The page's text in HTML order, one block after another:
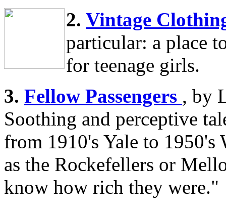
2. Vintage
particular: a place
for teenage girls.
3. Fellow Passengers , by
Soothing and perceptive
from 1910's Yale to 1950's
as the Rockefellers or
know how rich they were."